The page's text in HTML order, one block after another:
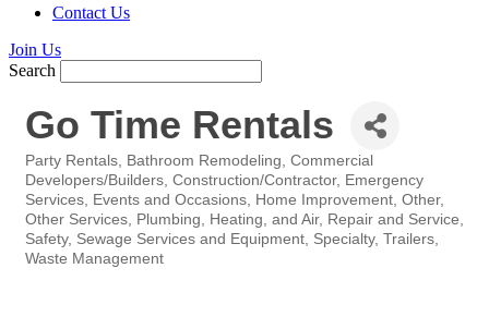
Contact Us
Join Us
Search
Go Time Rentals
Categories
Party Rentals Bathroom Remodeling Commercial
Developers/Builders Construction/Contractor Emergency
Services Events and Occasions Home Improvement Other
Other Services Plumbing, Heating, and Air Repair and Service
Safety Sewage Services and Equipment Specialty Trailers
Waste Management